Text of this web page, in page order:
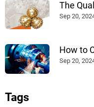
The
for
Sep 20,
How to
Sep 20,
Tags